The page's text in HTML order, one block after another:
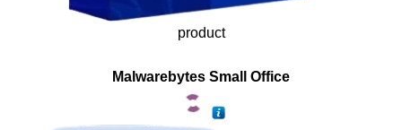
product
Malwarebytes Small Office